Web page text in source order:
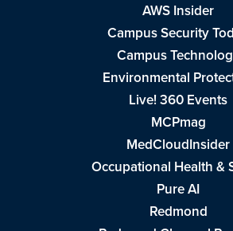
AWS Insider
Campus Security
Campus
Environmental
Live! 360 Events
MCPmag
MedCloudInsider
Occupational Health &
Pure AI
Redmond